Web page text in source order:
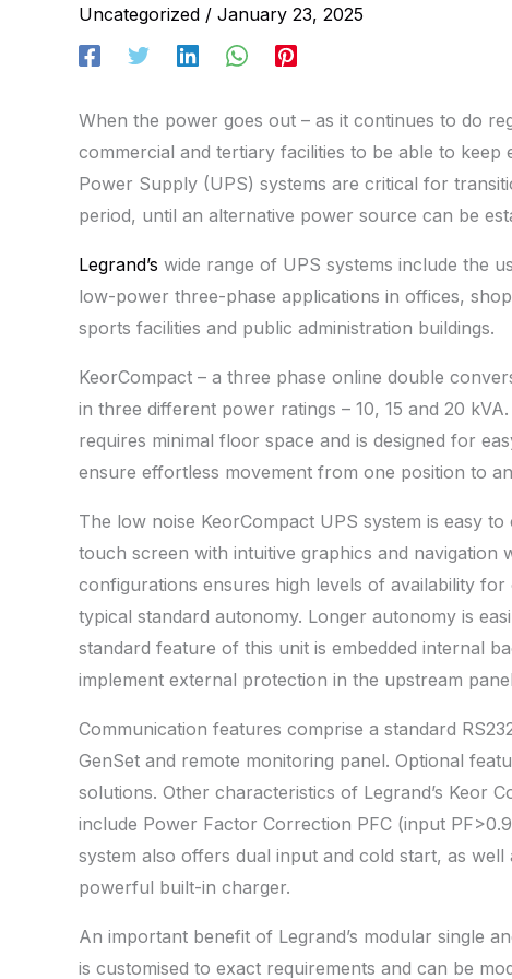
Uncategorized / January 23, 2025
When the power goes out – as it continues to do
commercial and tertiary facilities to be able to
Power Supply (UPS) systems are critical for
period, until an alternative power source can be
Legrand’s wide range of UPS systems include the
low-power three-phase applications in offices,
sports facilities and public administration buildings.
KeorCompact – a three phase online double
in three different power ratings – 10, 15 and 20
requires minimal floor space and is designed for
ensure effortless movement from one position to
The low noise KeorCompact UPS system is easy
touch screen with intuitive graphics and
configurations ensures high levels of availability
typical standard autonomy. Longer autonomy is
standard feature of this unit is embedded internal
implement external protection in the upstream
Communication features comprise a standard
GenSet and remote monitoring panel. Optional
solutions. Other characteristics of Legrand’s Keor
include Power Factor Correction PFC (input
system also offers dual input and cold start, as
powerful built-in charger.
An important benefit of Legrand’s modular single
is customised to exact requirements and can be